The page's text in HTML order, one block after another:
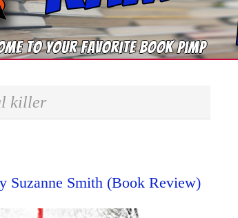
killer
Suzanne Smith (Book Review)